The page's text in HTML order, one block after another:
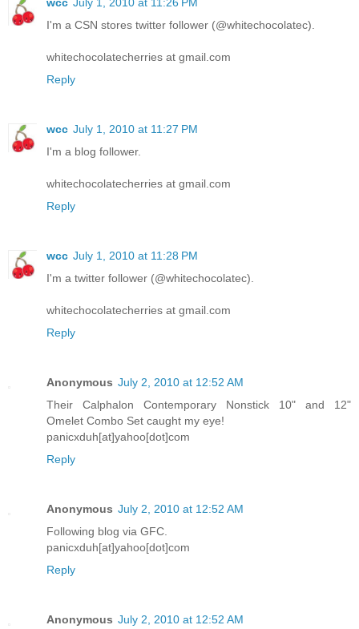
I'm a CSN stores twitter follower (@whitechocolatec).
whitechocolatecherries at gmail.com
Reply
wcc July 1, 2010 at 11:27 PM
I'm a blog follower.
whitechocolatecherries at gmail.com
Reply
wcc July 1, 2010 at 11:28 PM
I'm a twitter follower (@whitechocolatec).
whitechocolatecherries at gmail.com
Reply
Anonymous July 2, 2010 at 12:52 AM
Their Calphalon Contemporary Nonstick 10" and 12"
Omelet Combo Set caught my eye!
panicxduh[at]yahoo[dot]com
Reply
Anonymous July 2, 2010 at 12:52 AM
Following blog via GFC.
panicxduh[at]yahoo[dot]com
Reply
Anonymous July 2, 2010 at 12:52 AM